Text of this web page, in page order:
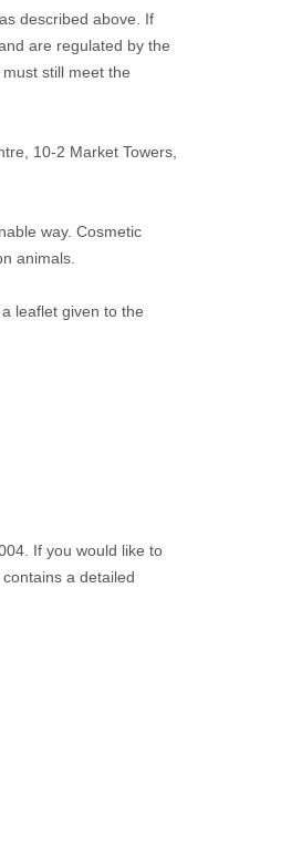
described above. If
are regulated by the
still meet the
10-2 Market Towers,
way. Cosmetic
animals.
leaflet given to the
If you would like to
a detailed